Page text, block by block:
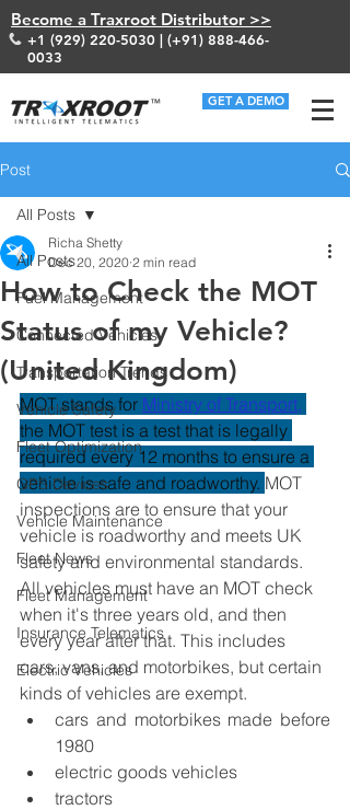
Become a Traxroot Distributor >>
+1 (929) 220-5030 | (+91) 888-466-
0033
GET A DEMO
Post
All Posts
Fuel Management
Connected Vehicles
Transportation Trends
Vehicle Safety
Fleet Optimization
GPS Devices
Vehicle Maintenance
Fleet News
Fleet Management
Insurance Telematics
Electric Vehicles
All Posts
How to Check the MOT
Status of my Vehicle?
(United Kingdom)
Richa Shetty
Dec 20, 2020 2 min read
MOT stands for Ministry of Transport,
the MOT test is a test that is legally
required every 12 months to ensure a
vehicle is safe and roadworthy. MOT
inspections are to ensure that your
vehicle is roadworthy and meets UK
safety and environmental standards.
All vehicles must have an MOT check
when it's three years old, and then
every year after that. This includes
cars, vans, and motorbikes, but certain
kinds of vehicles are exempt.
cars and motorbikes made before
1980
electric goods vehicles
tractors